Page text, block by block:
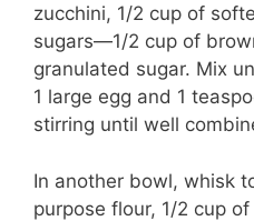
zucchini, 1/2 cup of
sugars—1/2 cup of
granulated sugar. Mix
1 large egg and 1
stirring until well
In another bowl, whisk
purpose flour, 1/2 cup